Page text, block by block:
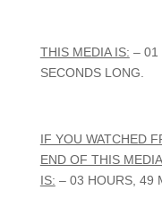
THIS MEDIA IS: – 01
SECONDS LONG.
IF YOU WATCHED
END OF THIS
IS: – 03 HOURS, 49